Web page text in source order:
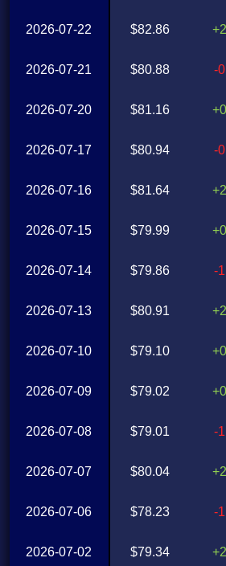
2026-07-22
2026-07-21
2026-07-20
2026-07-17
2026-07-16
2026-07-15
2026-07-14
2026-07-13
2026-07-10
2026-07-09
2026-07-08
2026-07-07
2026-07-06
2026-07-02
$82.86
$80.88
$81.16
$80.94
$81.64
$79.99
$79.86
$80.91
$79.10
$79.02
$79.01
$80.04
$78.23
$79.34
-
-
-
-
-